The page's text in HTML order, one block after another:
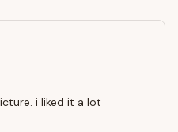
i liked it a lot